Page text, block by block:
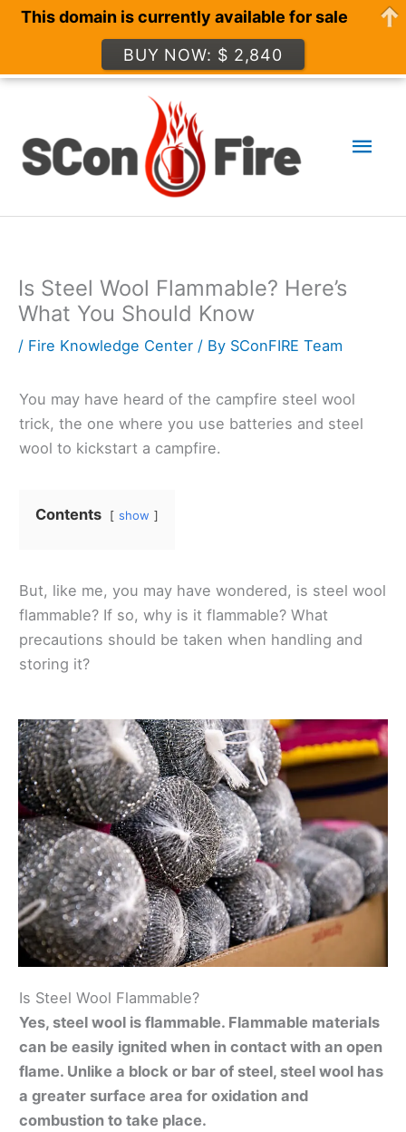
content
Is Steel Wool Flammable? Here’s
What You Should Know
/ Fire Knowledge Center / By SConFIRE Team
You may have heard of the campfire steel wool
trick, the one where you use batteries and steel
wool to kickstart a campfire.
Contents show
But, like me, you may have wondered, is steel wool
flammable? If so, why is it flammable? What
precautions should be taken when handling and
storing it?
Is Steel Wool Flammable?
Yes, steel wool is flammable. Flammable materials
can be easily ignited when in contact with an open
flame. Unlike a block or bar of steel, steel wool has
a greater surface area for oxidation and
combustion to take place.
This domain is currently available for sale
BUY NOW: $ 2,840